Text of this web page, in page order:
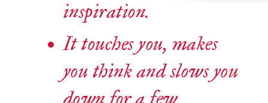
inspiration.
It touches you, makes
you think and slows you